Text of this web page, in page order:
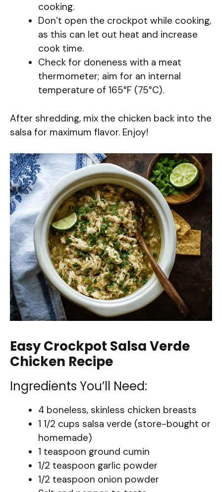
cooking.
Don’t open the crockpot while cooking,
as this can let out heat and increase
cook time.
Check for doneness with a meat
thermometer; aim for an internal
temperature of 165°F (75°C).
After shredding, mix the chicken back into the
salsa for maximum flavor. Enjoy!
Easy Crockpot Salsa Verde
Chicken Recipe
Ingredients You’ll Need:
4 boneless, skinless chicken breasts
1 1/2 cups salsa verde (store-bought or
homemade)
1 teaspoon ground cumin
1/2 teaspoon garlic powder
1/2 teaspoon onion powder